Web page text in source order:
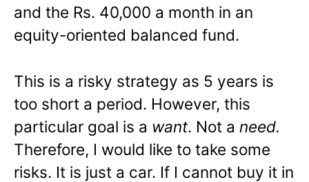
and the Rs. 40,000 a month in an
equity-oriented balanced fund.
This is a risky strategy as 5 years is
too short a period. However, this
particular goal is a want. Not a need.
Therefore, I would like to take some
risks. It is just a car. If I cannot buy it in